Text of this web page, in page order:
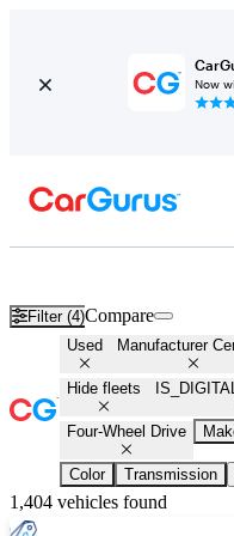
Now
Filter (4)Compare
Used Manufacturer
Hide fleets
Four-Wheel Drive
Color Transmission
1,404 vehicles found